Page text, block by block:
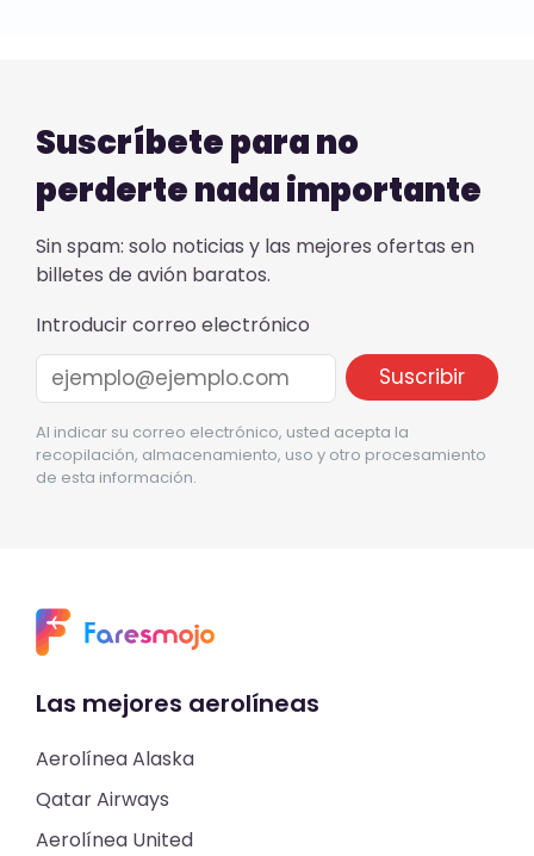
Suscríbete para no
perderte nada importante
Sin spam: solo noticias y las mejores ofertas en
billetes de avión baratos.
Introducir correo electrónico
Al indicar su correo electrónico, usted acepta la
recopilación, almacenamiento, uso y otro procesamiento
de esta información.
Las mejores aerolíneas
Aerolínea Alaska
Qatar Airways
Aerolínea United